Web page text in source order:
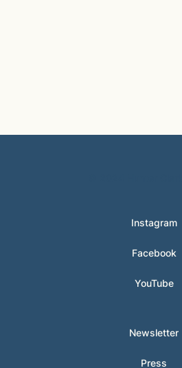
Instagram
Facebook
YouTube
Newsletter
Press